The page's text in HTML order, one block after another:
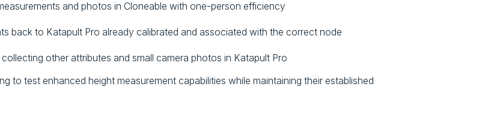
and photos in Cloneable with one-person efficiency
back to Katapult Pro already calibrated and associated with the correct node
other attributes and small camera photos in Katapult Pro
to test enhanced height measurement capabilities while maintaining their established